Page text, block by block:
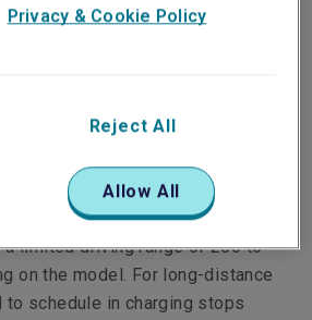
have gathered some top tips to
EV Range
vehicles with a gasoline or
a fully charged electric
a limited driving range of 200 to
on the model. For long-distance
schedule in charging stops
Privacy & Cookie Policy
Reject All
Allow All